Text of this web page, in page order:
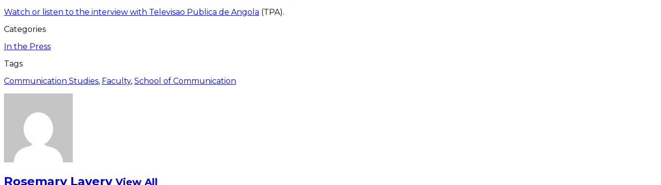
Watch or listen to the interview with Televisao Publica de Angola (TPA).
Categories
In the Press
Tags
Communication Studies, Faculty, School of Communication
Rosemary Lavery View All